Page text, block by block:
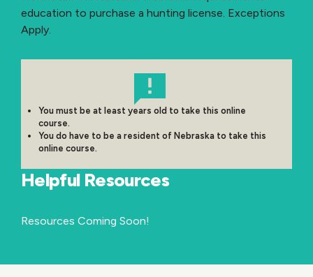
education to purchase a hunting license. Exceptions
Apply.
You must be at least years old to take this online
course.
You do have to be a resident of Nebraska to take this
online course.
Helpful Resources
Resources Coming Soon!